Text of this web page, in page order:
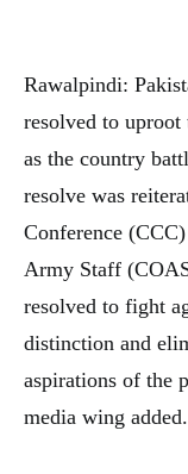
Rawalpindi:
resolved to
as the country
resolve was
Conference
Army Staff
resolved to fight
distinction and
aspirations of the
media wing added.